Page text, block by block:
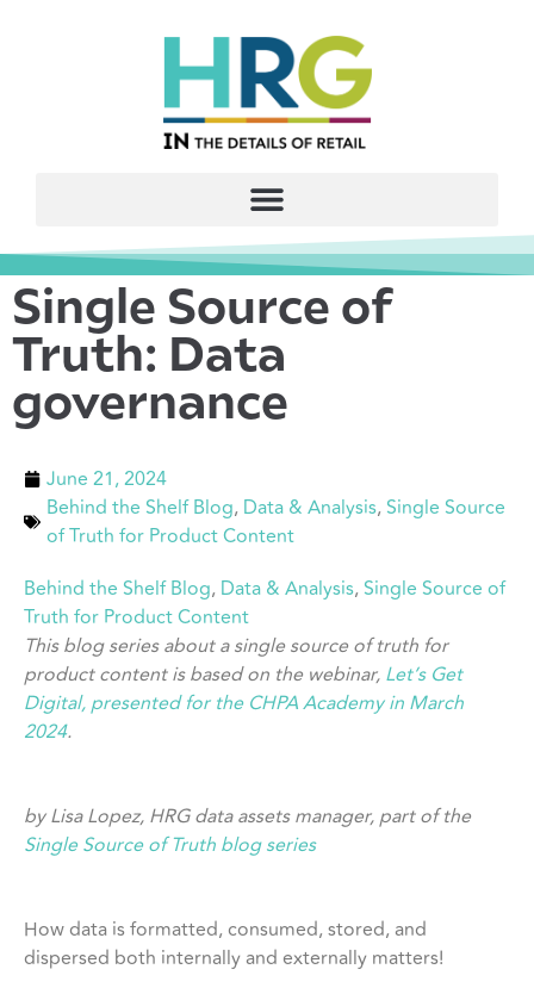
Single Source of
Truth: Data
governance
June 21, 2024
Behind the Shelf Blog, Data & Analysis,Single Source
of Truth for Product Content
Behind the Shelf Blog, Data & Analysis, Single Source of
Truth for Product Content
This blog series about a single source of truth for
product content is based on the webinar, Let’s Get
Digital, presented for the CHPA Academy in March
2024.
by Lisa Lopez, HRG data assets manager, part of the
Single Source of Truth blog series
How data is formatted, consumed, stored, and
dispersed both internally and externally matters!